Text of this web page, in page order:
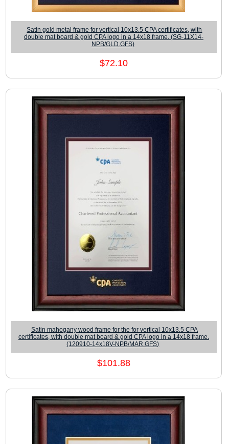
Satin gold metal frame for vertical 10x13.5 CPA certificates, with
double mat board & gold CPA logo in a 14x18 frame. (SG-11X14-
NPB/GLD.GFS)
$72.10
Satin mahogany wood frame for the for vertical 10x13.5 CPA
certificates, with double mat board & gold CPA logo in a 14x18 frame.
(120910-14x18V-NPB/MAR.GFS)
$101.88